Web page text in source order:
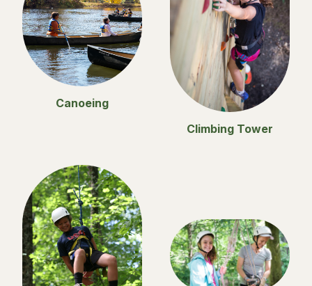
Canoeing
Climbing Tower